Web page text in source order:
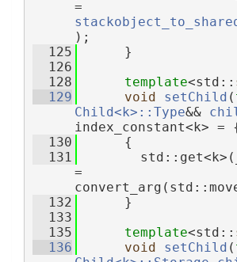
);
  125
      }
  126
  128
template<std::
  129
void setChild (
Child<k>::Type&&
index_constant<k> =
  130
      {
  131
=
  132
      }
  133
  135
template<std::
  136
void setChild (